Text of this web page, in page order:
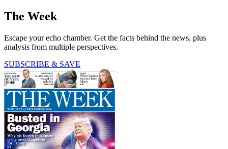
The Week
Escape your echo chamber. Get the facts behind the news, plus
analysis from multiple perspectives.
SUBSCRIBE & SAVE